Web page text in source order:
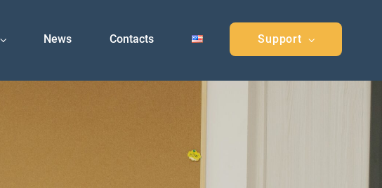
News Contacts Support